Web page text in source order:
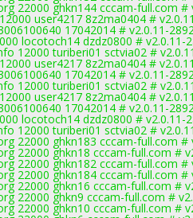
22000 ghkn144 cccam-full.com #
user4217 8z2ma0404 #
17042014 # v2.0.11-
locotoch14 dzdz0800 # v2.0.11-
12000 turiberi01 sctvia02 #
user4217 8z2ma0404 #
17042014 # v2.0.11-
12000 turiberi01 sctvia02 #
user4217 8z2ma0404 #
17042014 # v2.0.11-
locotoch14 dzdz0800 # v2.0.11-
12000 turiberi01 sctvia02 #
22000 ghkn183 cccam-full.com #
22000 ghkn18 cccam-full.com #
22000 ghkn182 cccam-full.com #
22000 ghkn184 cccam-full.com #
22000 ghkn16 cccam-full.com #
22000 ghkn9 cccam-full.com #
22000 ghkn10 cccam-full.com #